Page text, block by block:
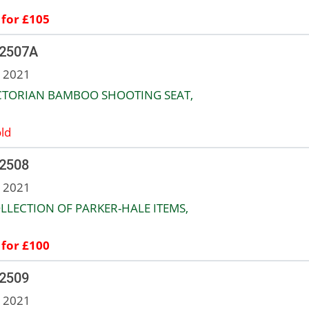
£105
2021
BAMBOO SHOOTING SEAT,
2021
OF PARKER-HALE ITEMS,
£100
2021